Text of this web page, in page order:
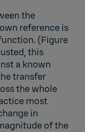
the
reference is
(Figure
this
a known
transfer
the whole
most
in
of the